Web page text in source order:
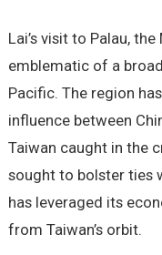
Lai’s visit to Palau,
emblematic of a
Pacific. The region
influence between
Taiwan caught in the
sought to bolster ties
has leveraged its
from Taiwan’s orbit.